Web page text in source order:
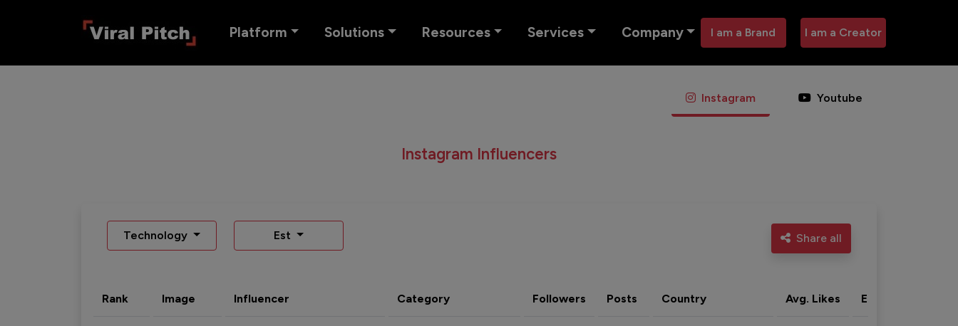
Platform Solutions Resources Services Company I am a Brand I am a Creator
Instagram Youtube
Instagram Influencers
Technology Est Share all
Rank Image Influencer Category Followers Posts Country Avg. Likes Eng. rate